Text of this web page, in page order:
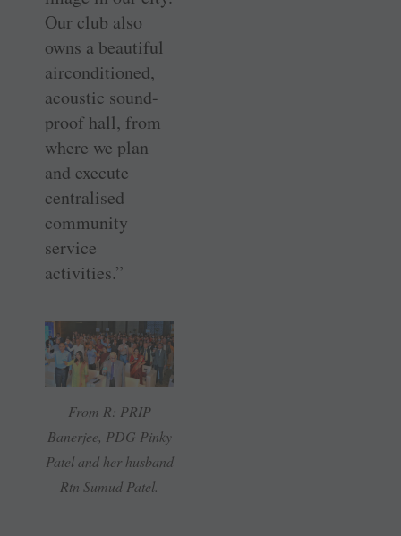
Our club also
owns a beautiful
airconditioned,
acoustic sound-
proof hall, from
where we plan
and execute
centralised
community
service
activities.”
From R: PRIP
Banerjee, PDG Pinky
Patel and her husband
Rtn Sumud Patel.